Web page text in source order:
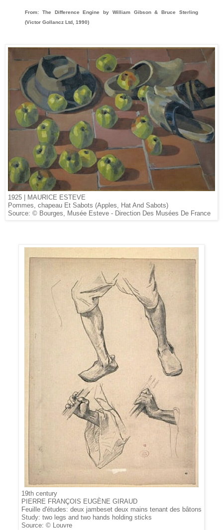
From: The Difference Engine by William Gibson & Bruce Sterling
(Victor Gollancz Ltd, 1990)
1925 | MAURICE ESTEVE
Pommes, chapeau Et Sabots (Apples, Hat And Sabots)
Source: © Bourges, Musée Esteve - Direction Des Musées De France
19th century
PIERRE FRANÇOIS EUGÈNE GIRAUD
Feuille d'études: deux jambeset deux mains tenant des bâtons
Study: two legs and two hands holding sticks
Source: © Louvre